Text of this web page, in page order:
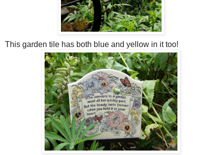
This garden tile has both blue and yellow in it too!